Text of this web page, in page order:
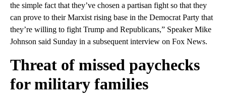
the simple fact that they’ve chosen a partisan fight so that they
can prove to their Marxist rising base in the Democrat Party that
they’re willing to fight Trump and Republicans,” Speaker Mike
Johnson said Sunday in a subsequent interview on Fox News.
Threat of missed paychecks
for military families